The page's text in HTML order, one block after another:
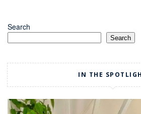
Search
Search
IN THE